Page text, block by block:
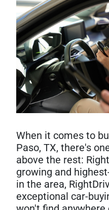
When it comes to
Paso, TX, there's
above the rest:
growing and
in the area,
exceptional car-